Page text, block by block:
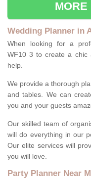
MORE
Wedding Planner in
When looking for a
WF10 3 to create a chic
help.
We provide a thorough
and tables. We can
you and your guests
Our skilled team of
will do everything in our
Our elite services will
you will love.
Party Planner Near